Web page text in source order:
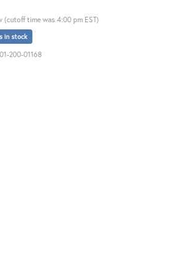
(cutoff time was 4:00 pm EST)
in stock
200-01168